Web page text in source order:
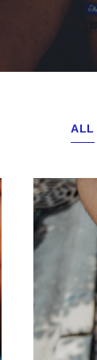
ALL